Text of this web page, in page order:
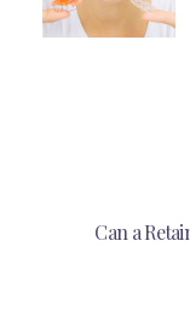
Can a